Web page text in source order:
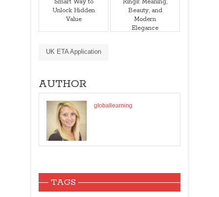
Smart Way to
Unlock Hidden
Value
Rings: Meaning,
Beauty, and
Modern
Elegance
UK ETA Application
AUTHOR
globallearning
TAGS